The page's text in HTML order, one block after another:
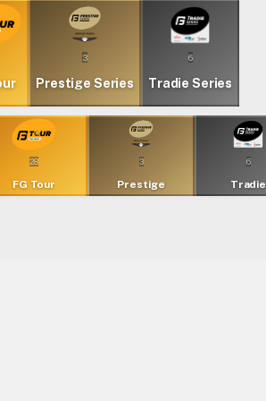
3
Prestige Series
6
Tradie Series
28
FG Tour
3
Prestige
6
Tradie